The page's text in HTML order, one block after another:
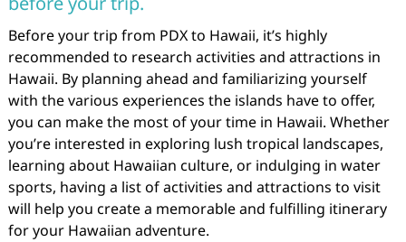
Before your trip from PDX to Hawaii, it’s highly
recommended to research activities and attractions in
Hawaii. By planning ahead and familiarizing yourself
with the various experiences the islands have to offer,
you can make the most of your time in Hawaii. Whether
you’re interested in exploring lush tropical landscapes,
learning about Hawaiian culture, or indulging in water
sports, having a list of activities and attractions to visit
will help you create a memorable and fulfilling itinerary
for your Hawaiian adventure.